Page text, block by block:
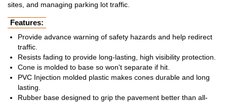
sites, and managing parking lot traffic.
Features:
Provide advance warning of safety hazards and help redirect
traffic.
Resists fading to provide long-lasting, high visibility protection.
Cone is molded to base so won't separate if hit.
PVC Injection molded plastic makes cones durable and long
lasting.
Rubber base designed to grip the pavement better than all-